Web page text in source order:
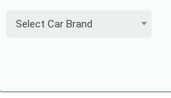
Select Car Brand